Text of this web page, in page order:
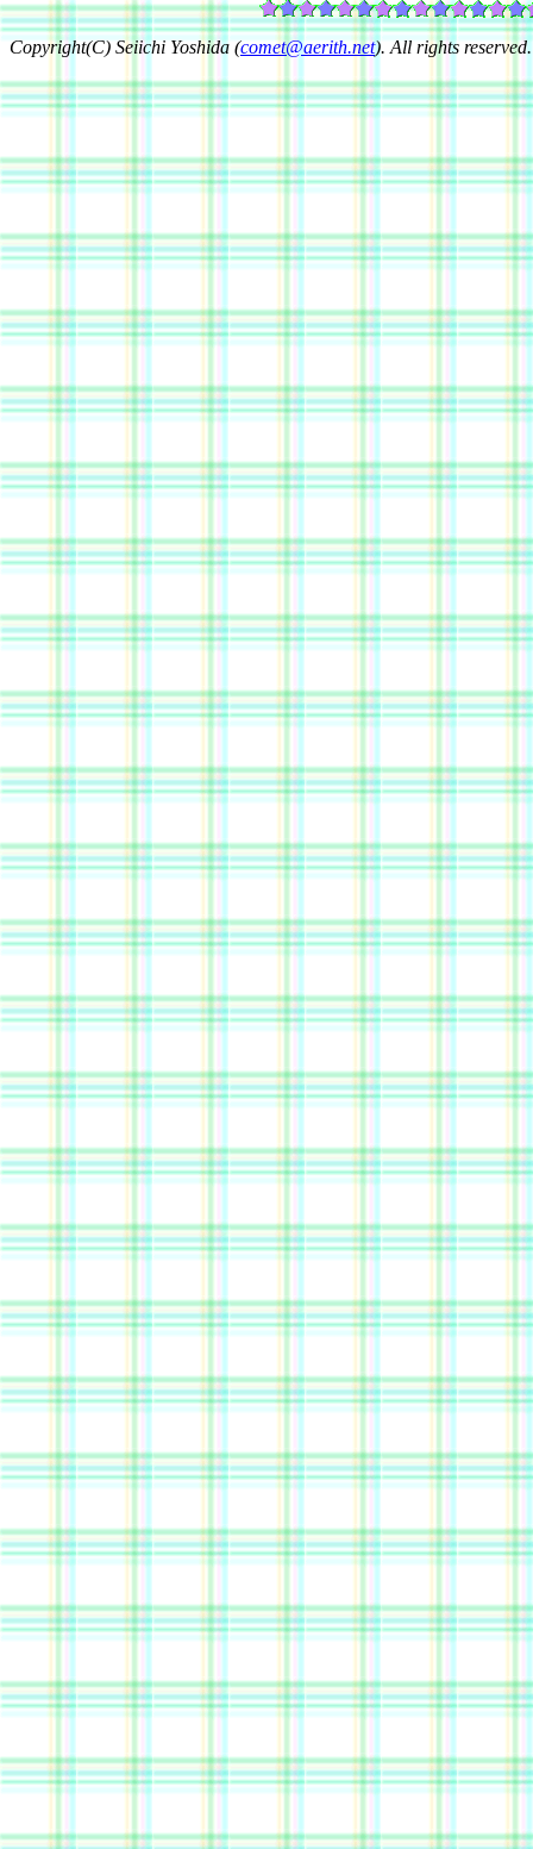
Copyright(C) Seiichi Yoshida (comet@aerith.net). All rights reserved.